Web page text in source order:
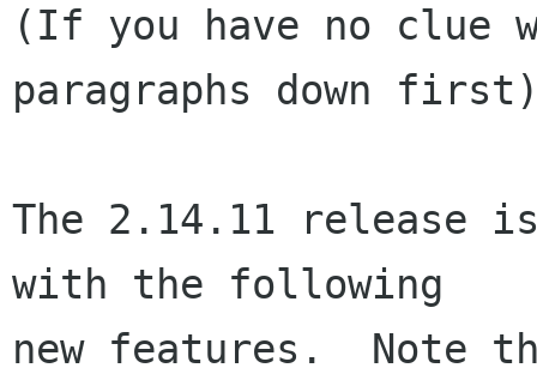
(If you have no clue
paragraphs down
The 2.14.11 release
with the following
new features.  Note